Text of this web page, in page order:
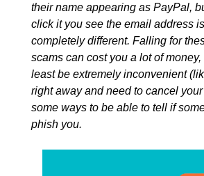
their name appearing as PayPal,
click it you see the email address
completely different. Falling for
scams can cost you a lot of
least be extremely inconvenient
right away and need to cancel
some ways to be able to tell if
phish you.